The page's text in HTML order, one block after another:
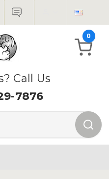
Call Us
7876
0